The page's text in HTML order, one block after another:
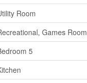
Room
Games Room
5